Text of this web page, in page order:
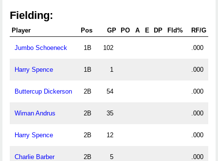
Fielding:
Player Pos GP PO A E DP Fld% RF/G
Jumbo Schoeneck 1B 102 .000
Harry Spence 1B 1 .000
Buttercup Dickerson 2B 54 .000
Wiman Andrus 2B 35 .000
Harry Spence 2B 12 .000
Charlie Barber 2B 5 .000